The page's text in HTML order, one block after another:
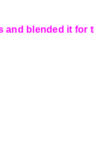
and blended it for